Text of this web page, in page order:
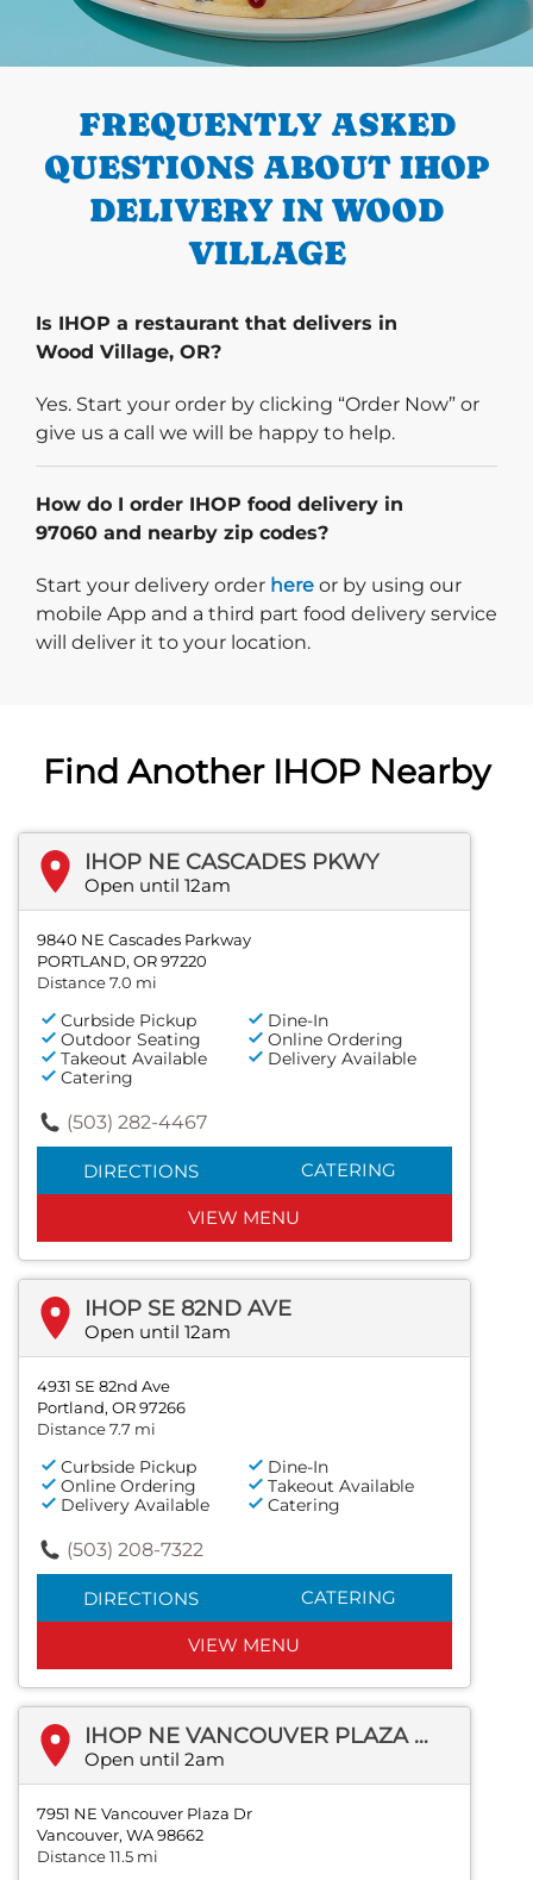
PREVIOUS
FREQUENTLY ASKED
QUESTIONS ABOUT IHOP
DELIVERY IN WOOD
VILLAGE
Is IHOP a restaurant that delivers in
Wood Village, OR?
Yes. Start your order by clicking “Order Now” or
give us a call we will be happy to help.
How do I order IHOP food delivery in
97060 and nearby zip codes?
Start your delivery order Start delivery order. Click
here or by using our
mobile App and a third part food delivery service
will deliver it to your location.
Find Another IHOP Nearby
IHOP NE CASCADES PKWY
Open until 12am
9840 NE Cascades Parkway
PORTLAND, OR 97220
Distance 7.0 mi
Curbside Pickup
Dine-In
Outdoor Seating
Online Ordering
Takeout Available
Delivery Available
Catering
(503) 282-4467
DIRECTIONS CATERING
VIEW MENU
IHOP SE 82ND AVE
Open until 12am
4931 SE 82nd Ave
Portland, OR 97266
Distance 7.7 mi
Curbside Pickup
Dine-In
Online Ordering
Takeout Available
Delivery Available
Catering
(503) 208-7322
DIRECTIONS CATERING
VIEW MENU
IHOP NE VANCOUVER PLAZA DR
Open until 2am
7951 NE Vancouver Plaza Dr
Vancouver, WA 98662
Distance 11.5 mi